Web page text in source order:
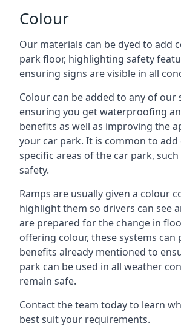
Colour
Our materials can be dyed to add
park floor, highlighting safety
ensuring signs are visible in all
Colour can be added to any of our
ensuring you get waterproofing
benefits as well as improving the
your car park. It is common to
specific areas of the car park,
safety.
Ramps are usually given a colour
highlight them so drivers can see
are prepared for the change in
offering colour, these systems can
benefits already mentioned to
park can be used in all weather
remain safe.
Contact the team today to learn
best suit your requirements.